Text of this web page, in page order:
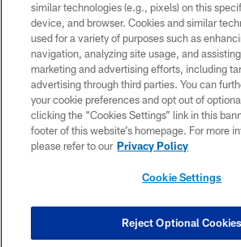
© 2026 Pittsburgh Steelers. All Rights
PRIVACY POLICY
TERMS OF USE
ACCESSIBILITY
CONTACT US
SITE MAP
COOKIE SETTINGS
similar technologies (e.g., pixels) on this
device, and browser. Cookies and similar
used for a variety of purposes such as
navigation, analyzing site usage, and
marketing and advertising efforts, including
advertising through third parties. You can
your cookie preferences and opt out of
clicking the “Cookies Settings” link in this
footer of this website’s homepage. For more
please refer to our Privacy Policy
Cookie Settings
Reject Optional Cookies